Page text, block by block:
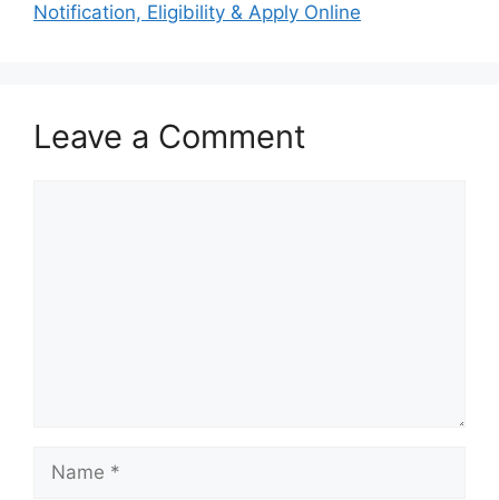
Notification, Eligibility & Apply Online
Leave a Comment
Name